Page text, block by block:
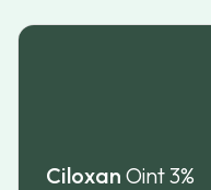
Ciloxan Oint 3%